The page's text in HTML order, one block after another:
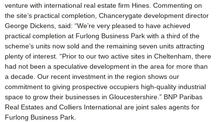
venture with international real estate firm Hines. Commenting on
the site’s practical completion, Chancerygate development director
George Dickens, said: “We’re very pleased to have achieved
practical completion at Furlong Business Park with a third of the
scheme’s units now sold and the remaining seven units attracting
plenty of interest. “Prior to our two active sites in Cheltenham, there
had not been a speculative development in the area for more than
a decade. Our recent investment in the region shows our
commitment to giving prospective occupiers high-quality industrial
space to grow their businesses in Gloucestershire.” BNP Paribas
Real Estates and Colliers International are joint sales agents for
Furlong Business Park.